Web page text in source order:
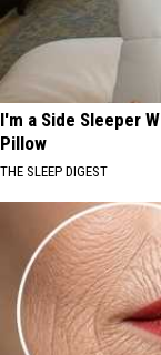
I'm a Side Sleeper
Pillow
THE SLEEP DIGEST